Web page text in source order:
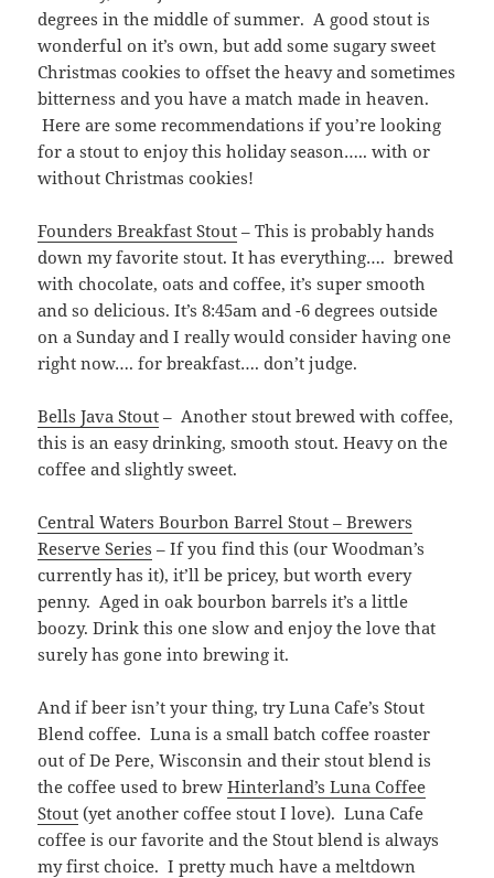
degrees in the middle of summer. A good stout is
wonderful on it’s own, but add some sugary sweet
Christmas cookies to offset the heavy and sometimes
bitterness and you have a match made in heaven.
Here are some recommendations if you’re looking
for a stout to enjoy this holiday season….. with or
without Christmas cookies!
Founders Breakfast Stout – This is probably hands
down my favorite stout. It has everything…. brewed
with chocolate, oats and coffee, it’s super smooth
and so delicious. It’s 8:45am and -6 degrees outside
on a Sunday and I really would consider having one
right now…. for breakfast…. don’t judge.
Bells Java Stout – Another stout brewed with coffee,
this is an easy drinking, smooth stout. Heavy on the
coffee and slightly sweet.
Central Waters Bourbon Barrel Stout – Brewers
Reserve Series – If you find this (our Woodman’s
currently has it), it’ll be pricey, but worth every
penny. Aged in oak bourbon barrels it’s a little
boozy. Drink this one slow and enjoy the love that
surely has gone into brewing it.
And if beer isn’t your thing, try Luna Cafe’s Stout
Blend coffee. Luna is a small batch coffee roaster
out of De Pere, Wisconsin and their stout blend is
the coffee used to brewHinterland’s Luna Coffee
Stout (yet another coffee stout I love). Luna Cafe
coffee is our favorite and the Stout blend is always
my first choice. I pretty much have a meltdown